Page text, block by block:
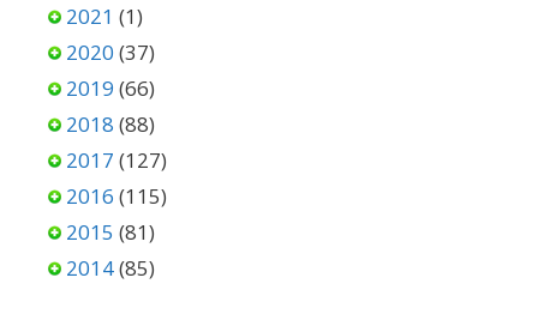
2021 (1)
2020 (37)
2019 (66)
2018 (88)
2017 (127)
2016 (115)
2015 (81)
2014(85)